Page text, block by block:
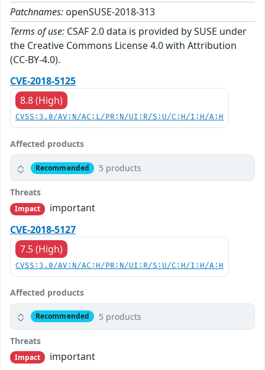
Patchnames: openSUSE-2018-313
Terms of use: CSAF 2.0 data is provided by SUSE under
the Creative Commons License 4.0 with Attribution
(CC-BY-4.0).
CVE-2018-5125
8.8 (High)
CVSS:3.0/AV:N/AC:L/PR:N/UI:R/S:U/C:H/I:H/A:H
Affected products
Recommended 5 products
Threats
Impact
important
CVE-2018-5127
7.5 (High)
CVSS:3.0/AV:N/AC:H/PR:N/UI:R/S:U/C:H/I:H/A:H
Affected products
Recommended 5 products
Threats
Impact
important